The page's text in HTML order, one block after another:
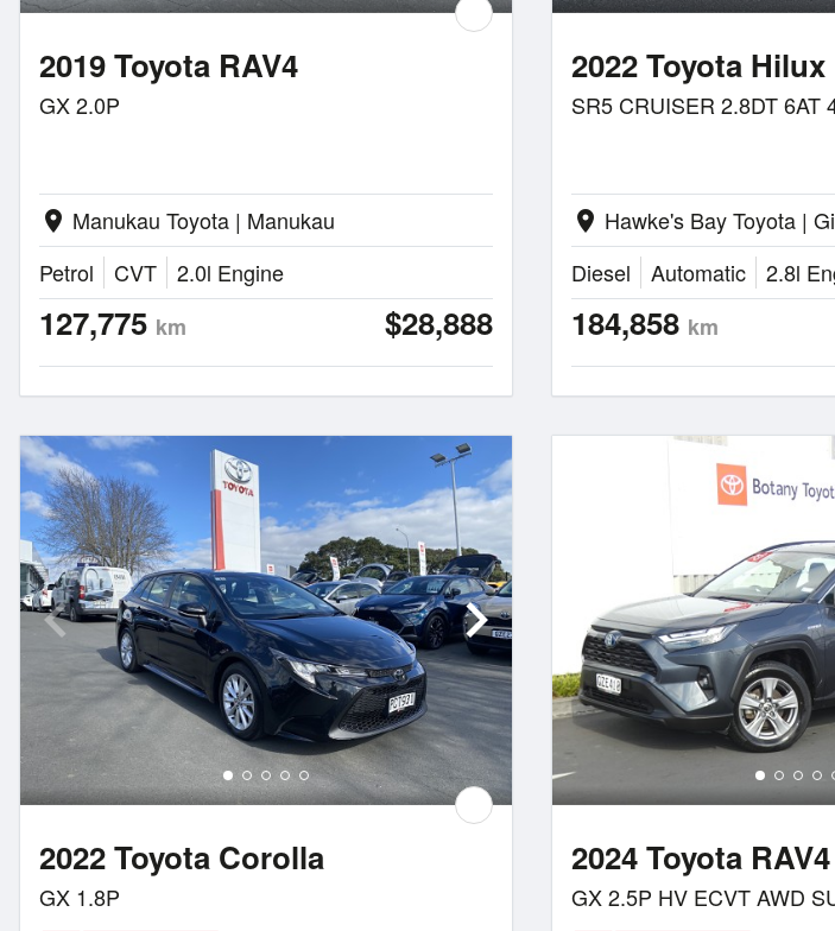
2019 Toyota RAV4
GX 2.0P
location_on Manukau Toyota | Manukau
Petrol
CVT 2.0l Engine
127,775 km $28,888
2022 Toyota Hilux
SR5 CRUISER 2.8DT 6AT
location_on Hawke's Bay Toyota |
Diesel
Automatic 2.8l
184,858 km
2022 Toyota Corolla
GX 1.8P
2024 Toyota RAV4
GX 2.5P HV ECVT AWD